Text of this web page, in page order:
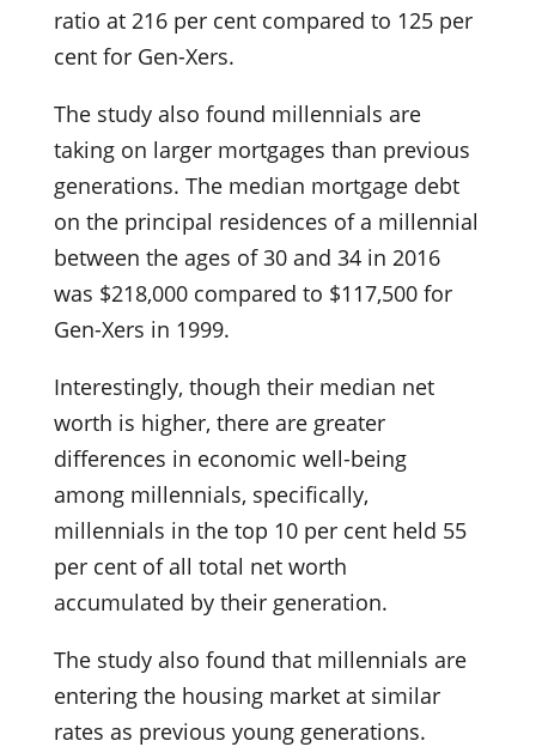
ratio at 216 per cent compared to 125 per
cent for Gen-Xers.
The study also found millennials are
taking on larger mortgages than previous
generations. The median mortgage debt
on the principal residences of a millennial
between the ages of 30 and 34 in 2016
was $218,000 compared to $117,500 for
Gen-Xers in 1999.
Interestingly, though their median net
worth is higher, there are greater
differences in economic well-being
among millennials, specifically,
millennials in the top 10 per cent held 55
per cent of all total net worth
accumulated by their generation.
The study also found that millennials are
entering the housing market at similar
rates as previous young generations.